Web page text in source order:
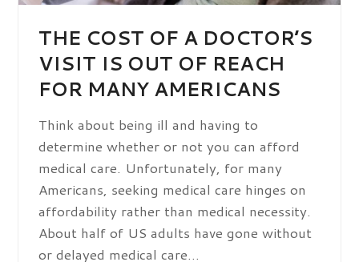
THE COST OF A DOCTOR’S
VISIT IS OUT OF REACH
FOR MANY AMERICANS
Think about being ill and having to
determine whether or not you can afford
medical care. Unfortunately, for many
Americans, seeking medical care hinges on
affordability rather than medical necessity.
About half of US adults have gone without
or delayed medical care…